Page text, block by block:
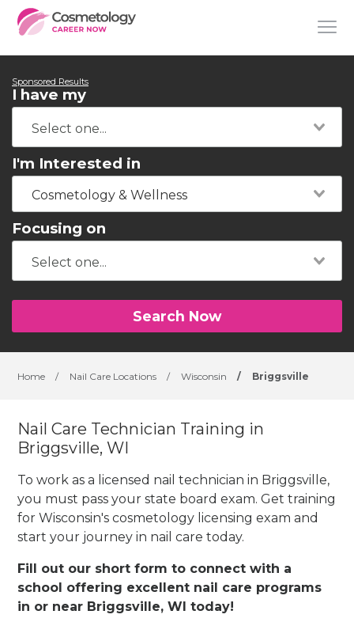
Sponsored Results
I have my
I'm Interested in
Cosmetology & Wellness
Focusing on
Search Now
Home / Nail Care Locations / Wisconsin / Briggsville
Nail Care Technician Training in
Briggsville, WI
To work as a licensed nail technician in Briggsville,
you must pass your state board exam. Get training
for Wisconsin's cosmetology licensing exam and
start your journey in nail care today.
Fill out our short form to connect with a
school offering excellent nail care programs
in or near Briggsville, WI today!